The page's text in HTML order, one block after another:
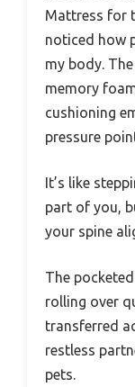
Mattress for
noticed how
my body.
memory
cushioning
pressure
It’s like
part of you,
your spine
The
rolling over
transferred
restless
pets.